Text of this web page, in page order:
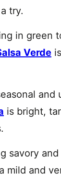
a try.
in green
Verde
and
is bright,
savory
mild and